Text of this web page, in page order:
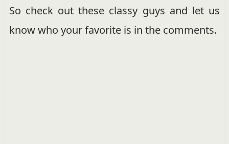
So check out these classy guys and let us
know who your favorite is in the comments.